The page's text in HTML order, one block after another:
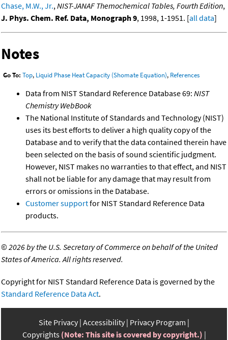
Chase, M.W., Jr.,NIST-JANAF Themochemical Tables, Fourth Edition,
J. Phys. Chem. Ref. Data, Monograph 9, 1998, 1-1951. [all data]
Notes
Go To: Top, Liquid Phase Heat Capacity (Shomate Equation), References
Data from NIST Standard Reference Database 69: NIST
Chemistry WebBook
The National Institute of Standards and Technology (NIST)
uses its best efforts to deliver a high quality copy of the
Database and to verify that the data contained therein have
been selected on the basis of sound scientific judgment.
However, NIST makes no warranties to that effect, and NIST
shall not be liable for any damage that may result from
errors or omissions in the Database.
Customer supportfor NIST Standard Reference Data
products.
©2026 by the U.S. Secretary of Commerce on behalf of the United
States of America. All rights reserved.
Copyright for NIST Standard Reference Data is governed by the
Standard Reference Data Act.
Site Privacy Accessibility Privacy Program
Copyrights (Note: This site is covered by copyright.)